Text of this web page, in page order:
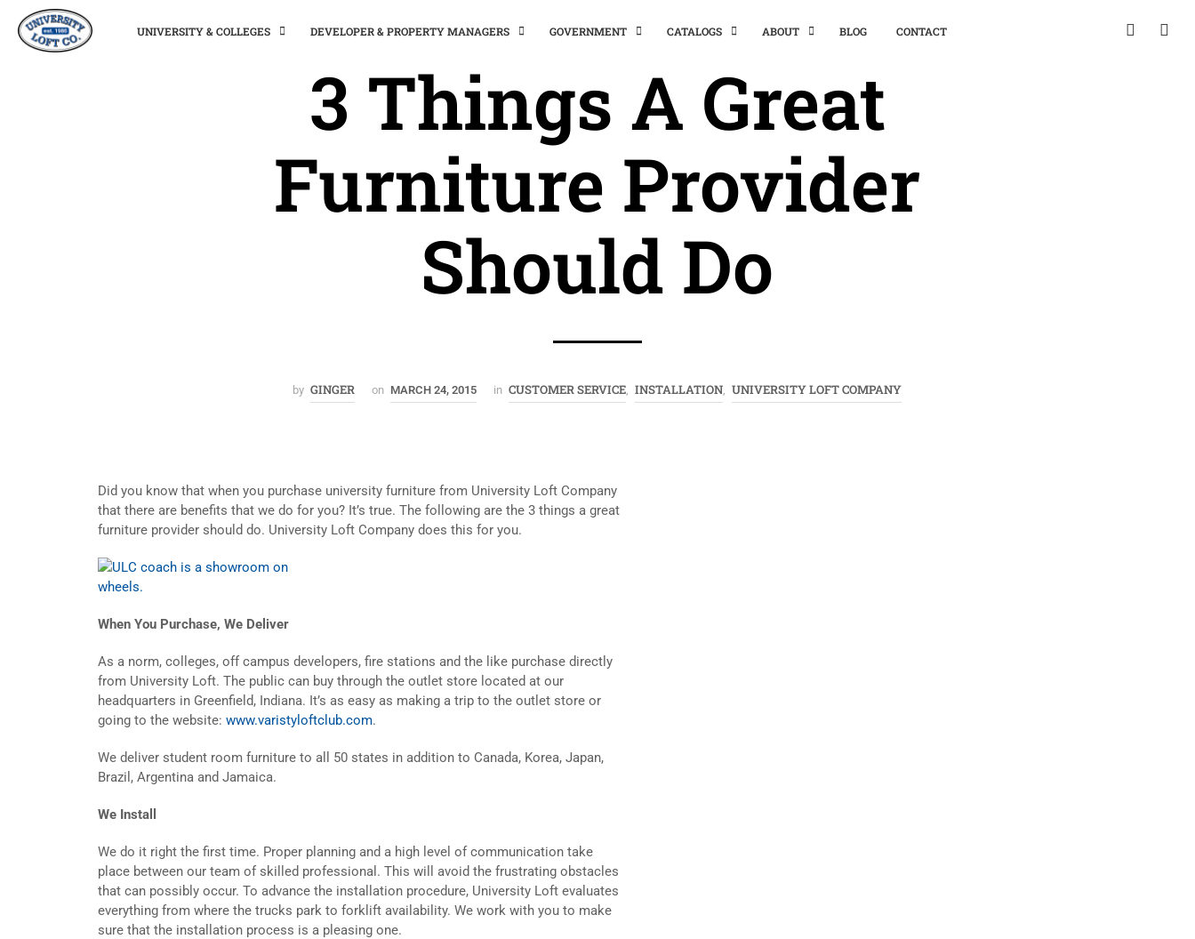
UNIVERSITY & COLLEGES DEVELOPER & PROPERTY MANAGERS GOVERNMENT CATALOGS ABOUT BLOG CONTACT
3 Things A Great
Furniture Provider
Should Do
by GINGER on MARCH 24, 2015 in CUSTOMER SERVICE INSTALLATION UNIVERSITY LOFT COMPANY
Did you know that when you purchase university furniture from University Loft Company
that there are benefits that we do for you? It’s true. The following are the 3 things a great
furniture provider should do. University Loft Company does this for you.
When You Purchase, We Deliver
As a norm, colleges, off campus developers, fire stations and the like purchase directly
from University Loft. The public can buy through the outlet store located at our
headquarters in Greenfield, Indiana. It’s as easy as making a trip to the outlet store or
going to the website: www.varistyloftclub.com.
We deliver student room furniture to all 50 states in addition to Canada, Korea, Japan,
Brazil, Argentina and Jamaica.
We Install
We do it right the first time. Proper planning and a high level of communication take
place between our team of skilled professional. This will avoid the frustrating obstacles
that can possibly occur. To advance the installation procedure, University Loft evaluates
everything from where the trucks park to forklift availability. We work with you to make
sure that the installation process is a pleasing one.